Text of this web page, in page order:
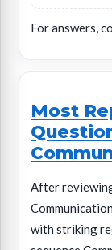
For answers,
Most
After
with striking